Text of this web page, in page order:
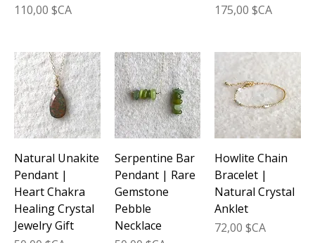
Prix
110,00 $CA
Prix
175,00 $CA
Natural Unakite
Pendant |
Heart Chakra
Healing Crystal
Jewelry Gift
Serpentine Bar
Pendant | Rare
Gemstone
Pebble
Necklace
Howlite Chain
Bracelet |
Natural Crystal
Anklet
Prix
72,00 $CA